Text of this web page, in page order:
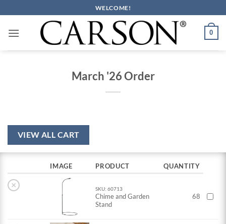
to
content
WELCOME!
0
March '26 Order
VIEW ALL CART
IMAGE PRODUCT QUANTITY
× SKU: 60713
Chime and Garden
Stand
68